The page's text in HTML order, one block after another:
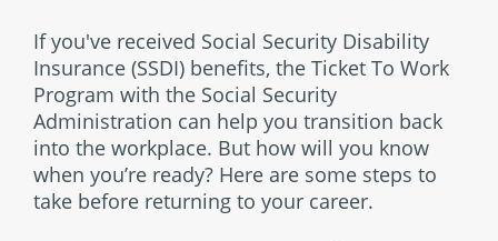
If you've received Social Security Disability
Insurance (SSDI) benefits, the Ticket To Work
Program with the Social Security
Administration can help you transition back
into the workplace. But how will you know
when you’re ready? Here are some steps to
take before returning to your career.